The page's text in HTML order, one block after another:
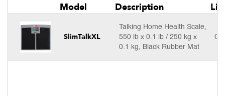
Model Description
SlimTalkXL
Talking Home Health Scale,
550 lb x 0.1 lb / 250 kg x
0.1 kg, Black Rubber Mat